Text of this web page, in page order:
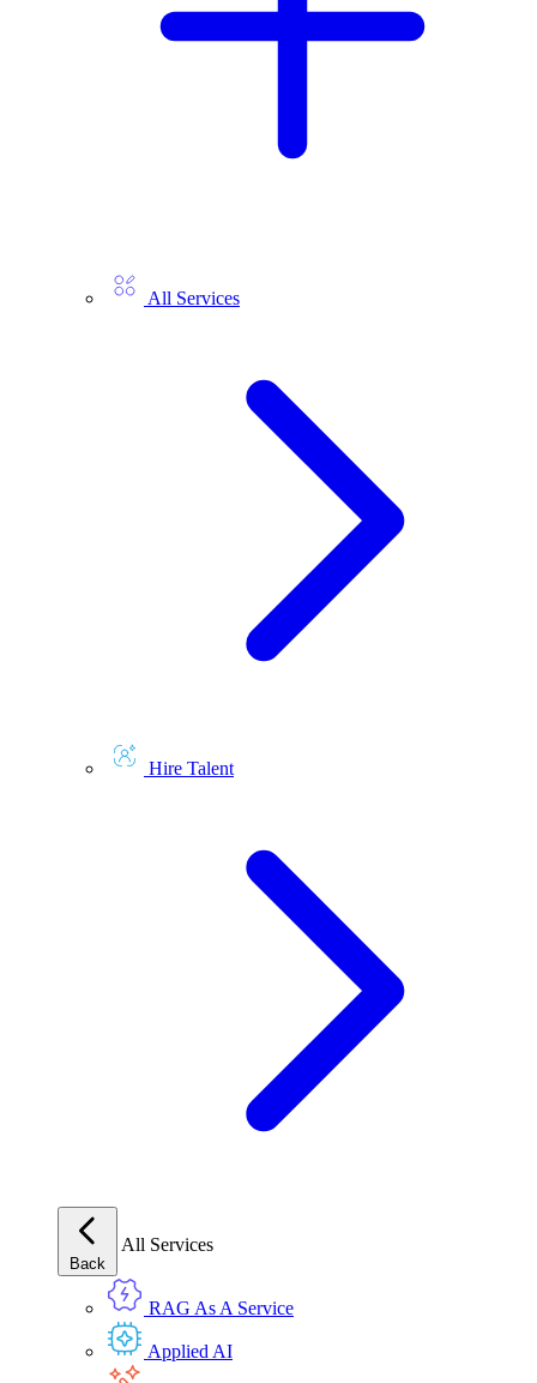
All Services
Hire Talent
Back
All Services
RAG As A Service
Applied AI